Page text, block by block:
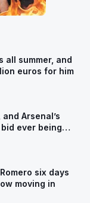
all summer, and
euros for him
Arsenal’s
ever being
six days
moving in